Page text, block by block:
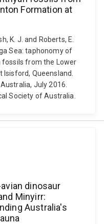
Formation at
K. J. and Roberts, E.
Sea: taphonomy of
from the Lower
Queensland.
July 2016.
Society of Australia.
dinosaur
Minyirr:
Australia's